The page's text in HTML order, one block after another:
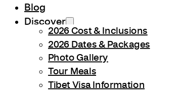
Blog
Discover
2026 Cost & Inclusions
2026 Dates & Packages
Photo Gallery
Tour Meals
Tibet Visa Information